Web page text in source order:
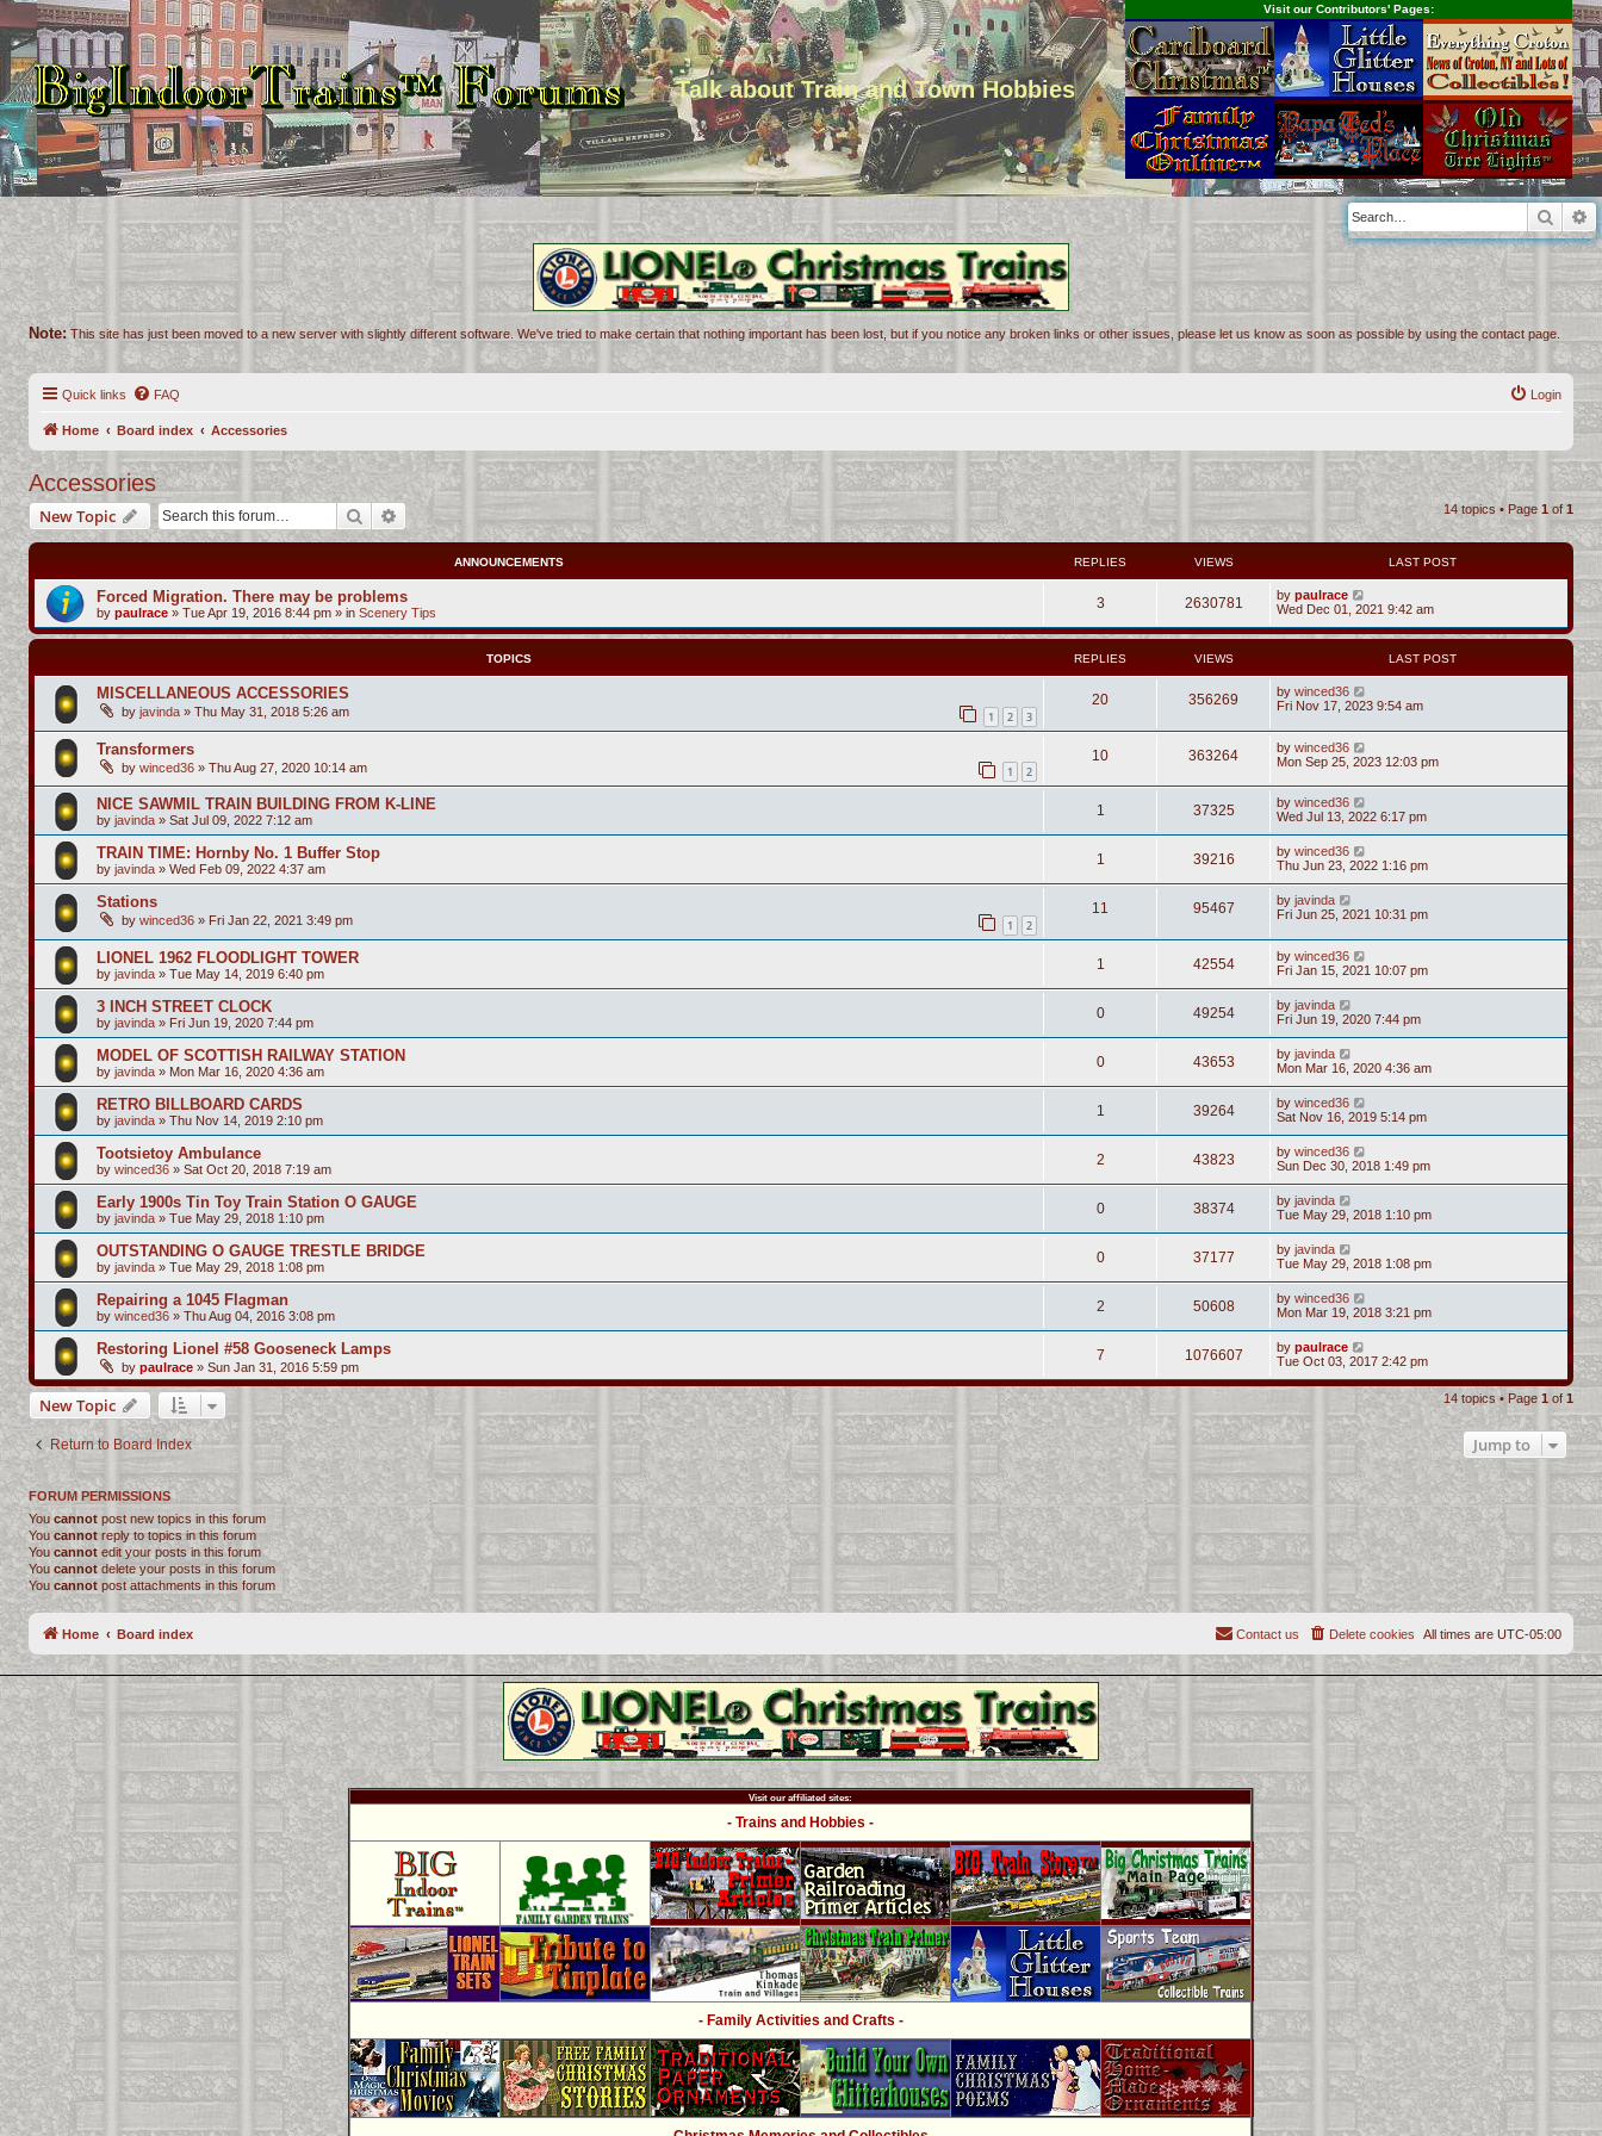
Talk about Train and Town Hobbies
Visit our Contributors' Pages:
Note: This site has just been moved to a new server with slightly different software. We've tried to make certain that nothing important has been lost, but if you notice any broken links or other issues, please let us know as soon as possible by using the contact page.
Quick links FAQ Login
Home Board index Accessories
Accessories
New Topic Search Advanced search 14 topics • Page 1 of1
ANNOUNCEMENTS REPLIES VIEWS LAST POST
Forced Migration. There may be problems
by paulrace » Tue Apr 19, 2016 8:44 pm » in Scenery Tips
3 2630781 by paulrace
Wed Dec 01, 2021 9:42 am
TOPICS REPLIES VIEWS LAST POST
MISCELLANEOUS ACCESSORIES
by javinda » Thu May 31, 2018 5:26 am 1 2 3
20 356269 by winced36
Fri Nov 17, 2023 9:54 am
Transformers
by winced36 » Thu Aug 27, 2020 10:14 am 1 2
10 363264 by winced36
Mon Sep 25, 2023 12:03 pm
NICE SAWMIL TRAIN BUILDING FROM K-LINE
by javinda » Sat Jul 09, 2022 7:12 am
1 37325 by winced36
Wed Jul 13, 2022 6:17 pm
TRAIN TIME: Hornby No. 1 Buffer Stop
by javinda » Wed Feb 09, 2022 4:37 am
1 39216 by winced36
Thu Jun 23, 2022 1:16 pm
Stations
by winced36 » Fri Jan 22, 2021 3:49 pm 1 2
11 95467 by javinda
Fri Jun 25, 2021 10:31 pm
LIONEL 1962 FLOODLIGHT TOWER
by javinda » Tue May 14, 2019 6:40 pm
1 42554 by winced36
Fri Jan 15, 2021 10:07 pm
3 INCH STREET CLOCK
by javinda » Fri Jun 19, 2020 7:44 pm
0 49254 by javinda
Fri Jun 19, 2020 7:44 pm
MODEL OF SCOTTISH RAILWAY STATION
by javinda » Mon Mar 16, 2020 4:36 am
0 43653 by javinda
Mon Mar 16, 2020 4:36 am
RETRO BILLBOARD CARDS
by javinda » Thu Nov 14, 2019 2:10 pm
1 39264 by winced36
Sat Nov 16, 2019 5:14 pm
Tootsietoy Ambulance
by winced36 » Sat Oct 20, 2018 7:19 am
2 43823 by winced36
Sun Dec 30, 2018 1:49 pm
Early 1900s Tin Toy Train Station O GAUGE
by javinda » Tue May 29, 2018 1:10 pm
0 38374 by javinda
Tue May 29, 2018 1:10 pm
OUTSTANDING O GAUGE TRESTLE BRIDGE
by javinda » Tue May 29, 2018 1:08 pm
0 37177 by javinda
Tue May 29, 2018 1:08 pm
Repairing a 1045 Flagman
by winced36 » Thu Aug 04, 2016 3:08 pm
2 50608 by winced36
Mon Mar 19, 2018 3:21 pm
Restoring Lionel #58 Gooseneck Lamps
by paulrace » Sun Jan 31, 2016 5:59 pm
7 1076607 by paulrace
Tue Oct 03, 2017 2:42 pm
New Topic 14 topics • Page 1 of 1
Return to Board Index Jump to
FORUM PERMISSIONS
You cannot post new topics in this forum
You cannot reply to topics in this forum
You cannot edit your posts in this forum
You cannot delete your posts in this forum
You cannot post attachments in this forum
Home Board index All times are UTC-05:00
Delete cookies
Contact us
Visit our affiliated sites:
- Trains and Hobbies -
- Family Activities and Crafts -